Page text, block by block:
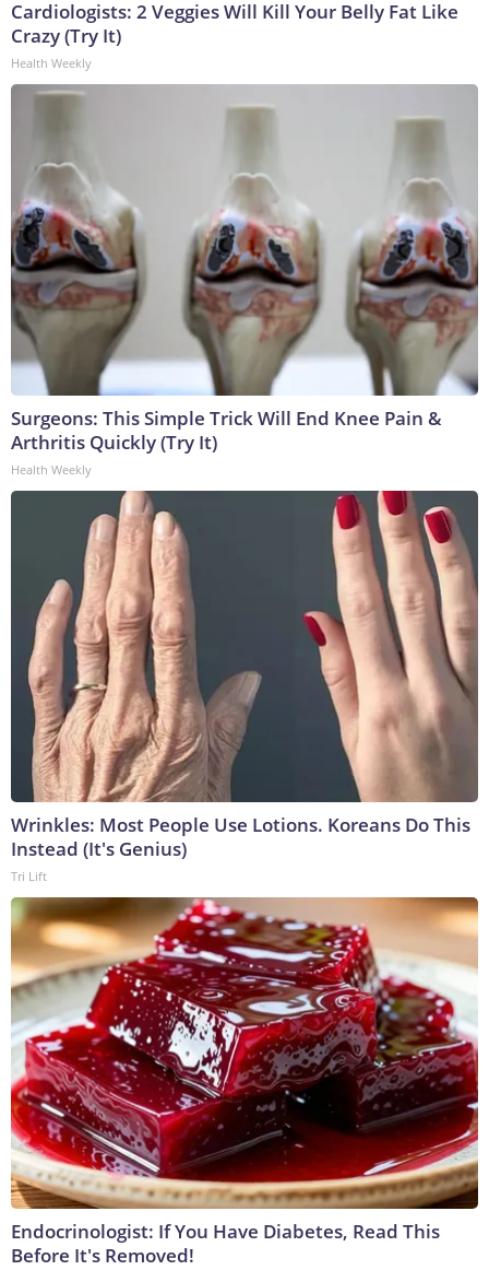
Cardiologists: 2 Veggies Will Kill Your Belly Fat Like
Crazy (Try It)
Health Weekly
Surgeons: This Simple Trick Will End Knee Pain &
Arthritis Quickly (Try It)
Health Weekly
Wrinkles: Most People Use Lotions. Koreans Do This
Instead (It's Genius)
Tri Lift
Endocrinologist: If You Have Diabetes, Read This
Before It's Removed!